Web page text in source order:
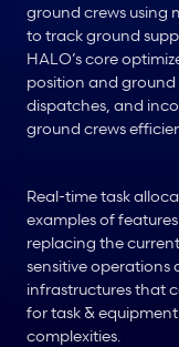
ground crews using
to track ground
HALO’s core
position and
dispatches, and
ground crews
Real-time task
examples of
replacing the
sensitive operations
infrastructures that
for task &
complexities.